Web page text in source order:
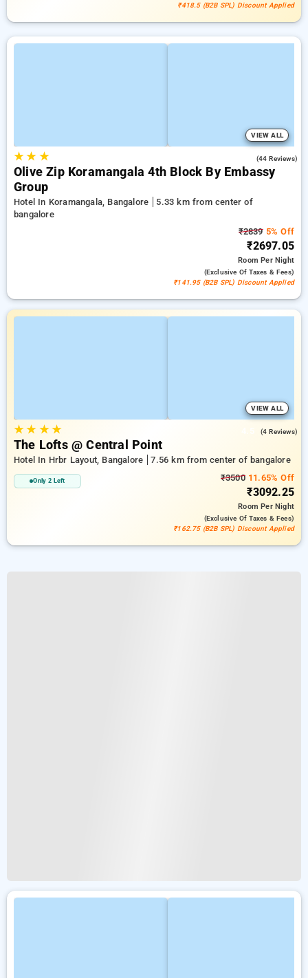
₹418.5 (B2B SPL) Discount Applied
VIEW ALL
★★ ★ (44 Reviews)
Olive Zip Koramangala 4th Block By Embassy
Group
Hotel In Koramangala, Bangalore
5.33 km from center of
bangalore
₹28395% Off
₹2697.05
RoomPer Night
(exclusive Of Taxes & Fees)
₹141.95 (B2B SPL) Discount Applied
VIEW ALL
★★ ★★ (4 Reviews)
The Lofts @ Central Point
Hotel In Hrbr Layout, Bangalore 7.56 km from center of bangalore
Only 2 Left ₹350011.65% Off
₹3092.25
RoomPer Night
(exclusive Of Taxes & Fees)
₹162.75 (B2B SPL) Discount Applied